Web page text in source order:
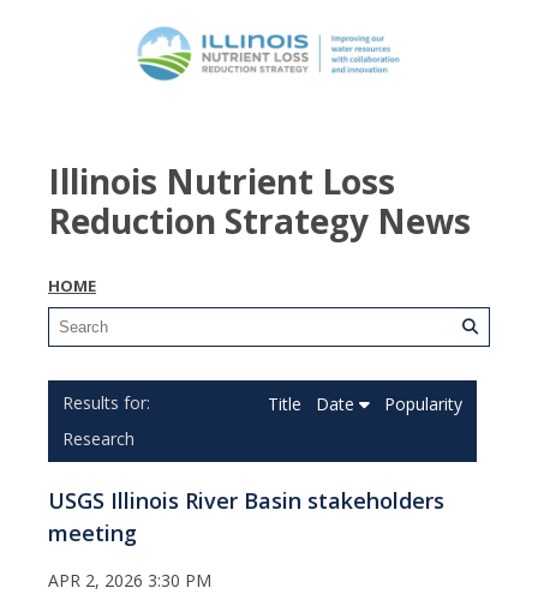
Illinois Nutrient Loss
Reduction Strategy News
HOME
Research
Title Date Popularity
USGS Illinois River Basin stakeholders
meeting
APR 2, 2026 3:30 PM